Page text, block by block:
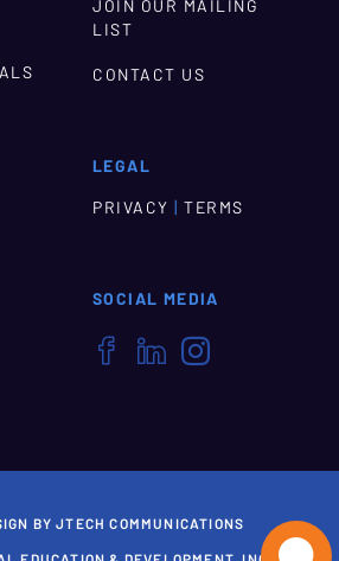
JOIN OUR MAILING
LIST
CONTACT US
LEGAL
PRIVACY | TERMS
SOCIAL MEDIA
  
BY JTECH COMMUNICATIONS